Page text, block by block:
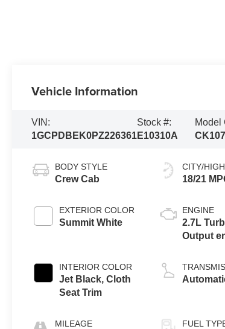
Vehicle Information
VIN:
1GCPDBEK0PZ226361
Stock #:
E10310A
Model
BODY STYLE
Crew Cab
EXTERIOR COLOR
Summit White
INTERIOR COLOR
Jet Black, Cloth
Seat Trim
MILEAGE
CITY/
18/21
ENGINE
2.7L
Output
FUEL